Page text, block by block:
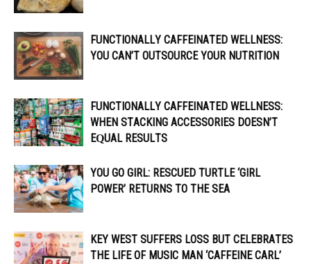
FUNCTIONALLY CAFFEINATED WELLNESS:
YOU CAN’T OUTSOURCE YOUR NUTRITION
FUNCTIONALLY CAFFEINATED WELLNESS:
WHEN STACKING ACCESSORIES DOESN’T
EQUAL RESULTS
YOU GO GIRL: RESCUED TURTLE ‘GIRL
POWER’ RETURNS TO THE SEA
KEY WEST SUFFERS LOSS BUT CELEBRATES
THE LIFE OF MUSIC MAN ‘CAFFEINE CARL’